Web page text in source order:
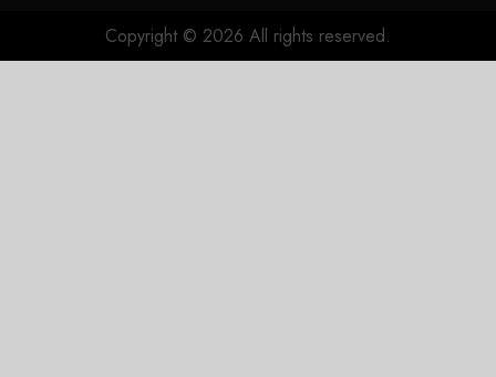
Copyright © 2026 All rights reserved.